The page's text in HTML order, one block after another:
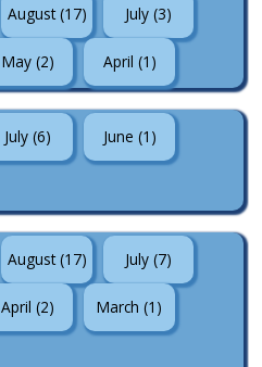
August (17) July (3)
May (2) April (1)
July (6) June (1)
August (17) July (7)
April (2) March (1)